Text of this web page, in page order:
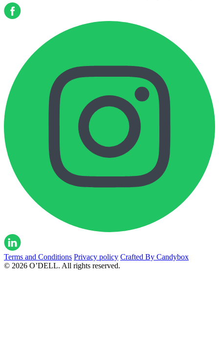
Terms and Conditions Privacy policy Crafted By Candybox
© 2026 O’DELL. All rights reserved.